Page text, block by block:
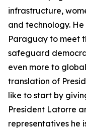
infrastructure,
and technology.
Paraguay to meet
safeguard
even more to
translation of
like to start by
President Latorre
representatives he